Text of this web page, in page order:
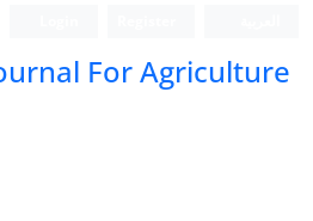
For Agriculture